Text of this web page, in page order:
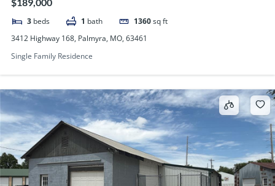
$189,000
3 beds 1 bath 1360sq ft
3412 Highway 168, Palmyra, MO, 63461
Single Family Residence